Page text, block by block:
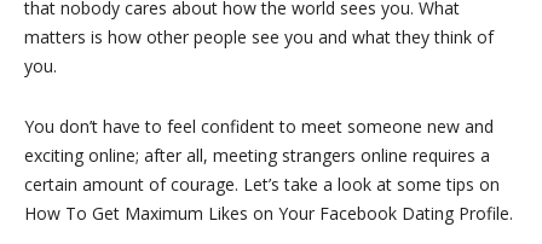
that nobody cares about how the world sees you. What
matters is how other people see you and what they think of
you.
You don’t have to feel confident to meet someone new and
exciting online; after all, meeting strangers online requires a
certain amount of courage. Let’s take a look at some tips on
How To Get Maximum Likes on Your Facebook Dating Profile.